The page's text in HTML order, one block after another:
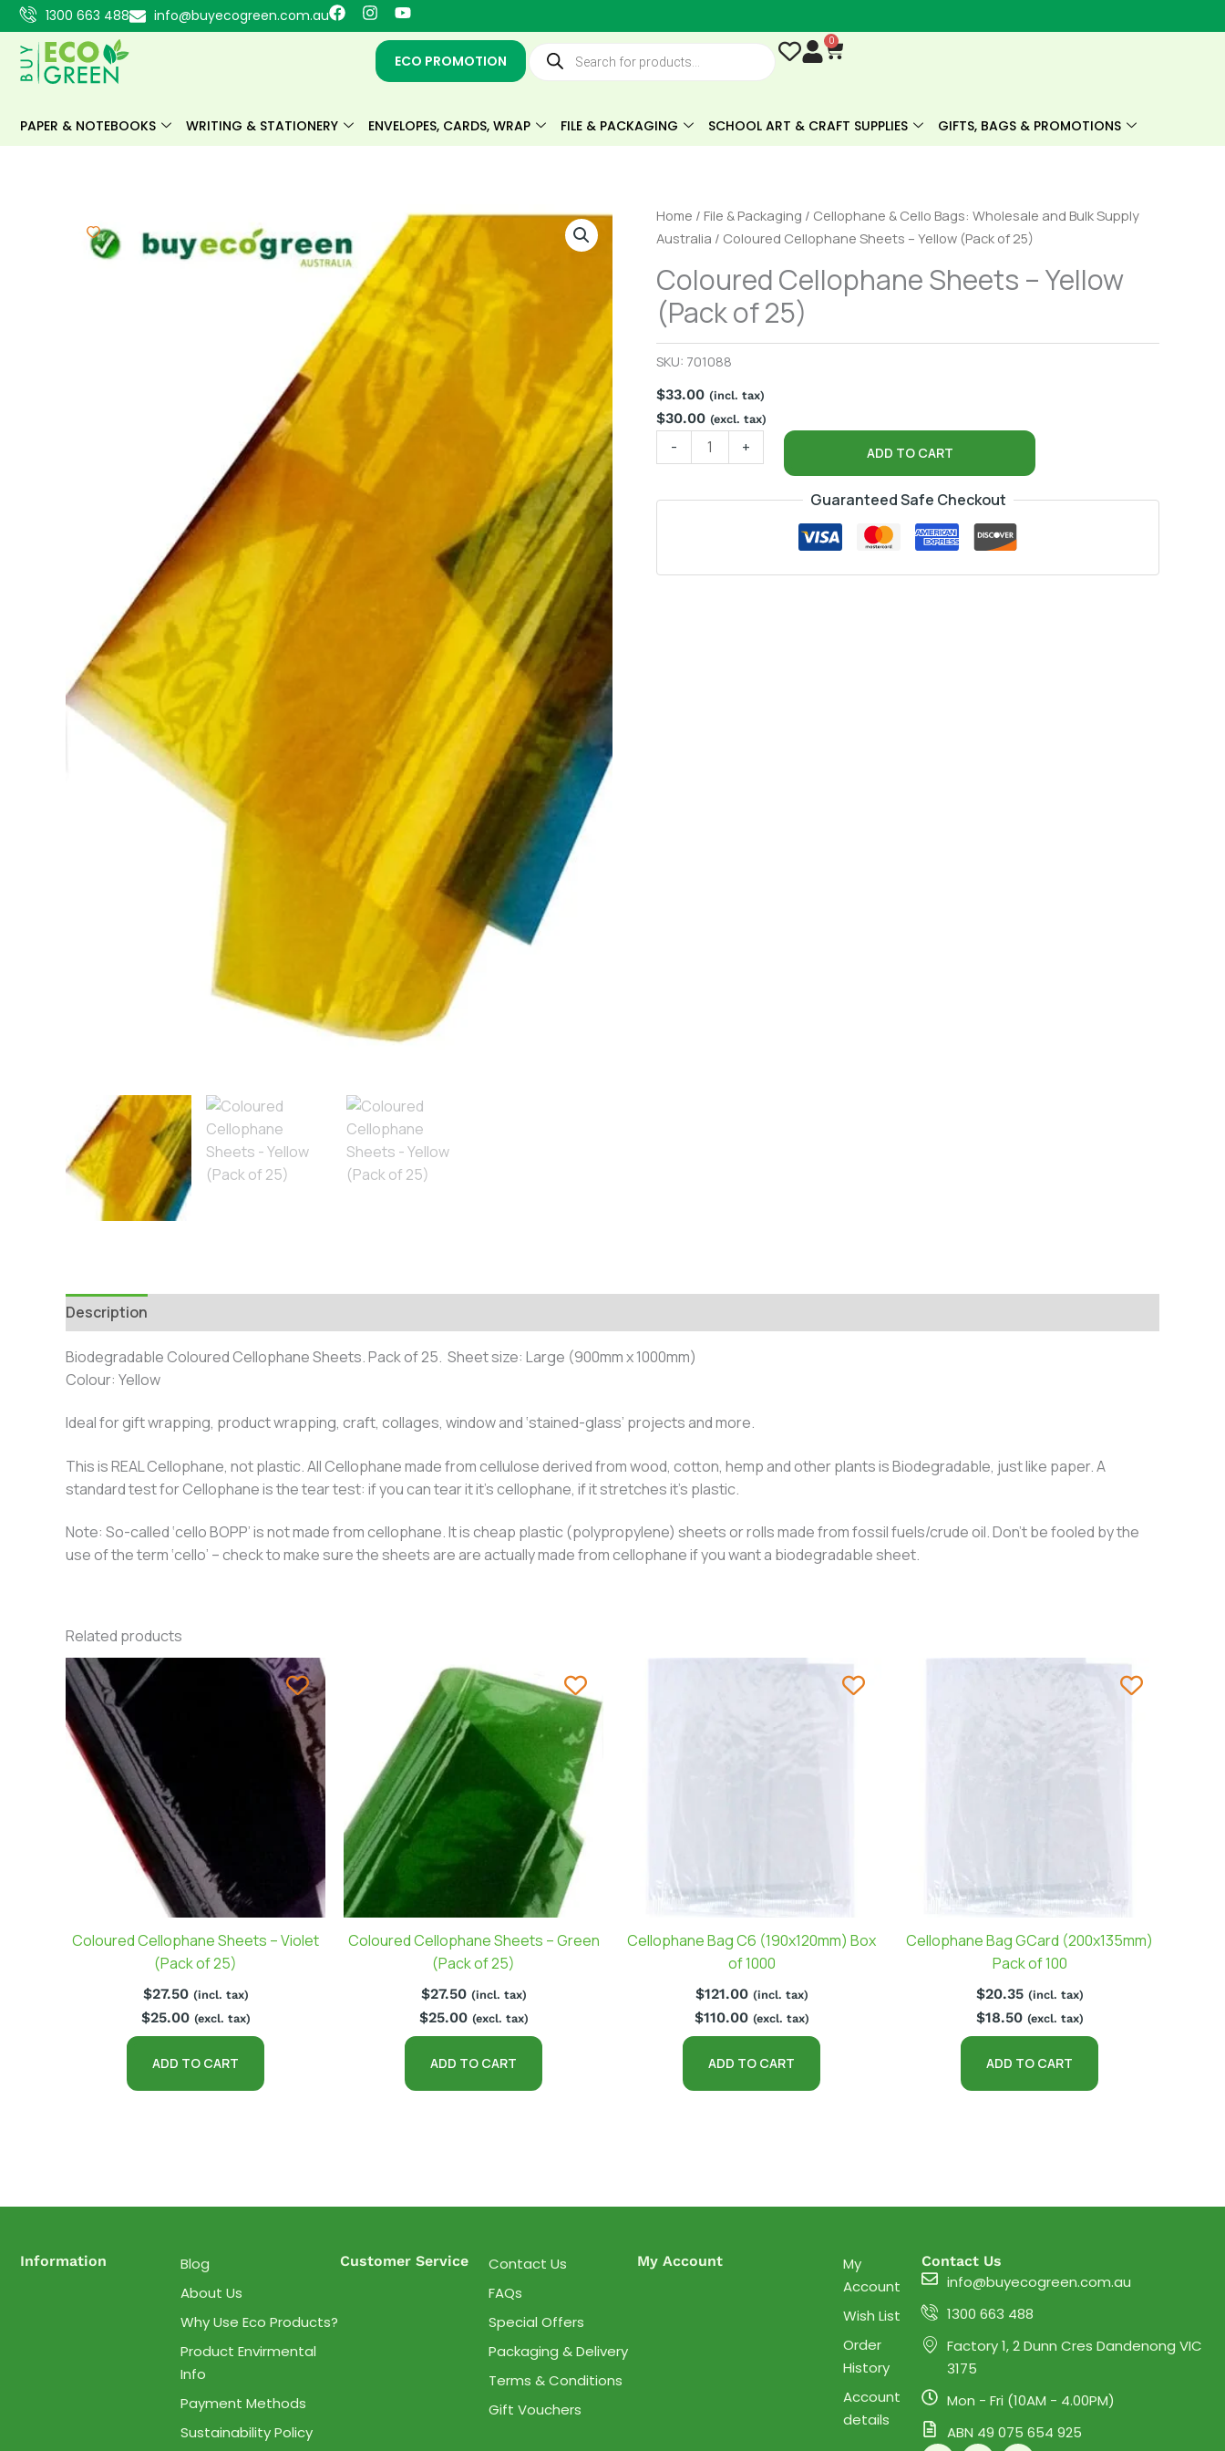
Skip
to
content
1300 663 488 info@buyecogreen.com.au F
a
k
I
n
s
a
a
m
Y
o
u
t
u
ECO PROMOTION
Products
search
0
Cart
PAPER & NOTEBOOKS WRITING & STATIONERY ENVELOPES, CARDS, WRAP FILE & PACKAGING SCHOOL ART & CRAFT SUPPLIES GIFTS, BAGS & PROMOTIONS
Home / File & Packaging / Cellophane & Cello Bags: Wholesale and Bulk Supply
Australia / Coloured Cellophane Sheets – Yellow (Pack of 25)
Coloured Cellophane Sheets – Yellow
(Pack of 25)
SKU: 701088
$33.00 (incl. tax)
$30.00 (excl. tax)
-
Coloured
Cellophane
-
Yellow
(Pack
quantity
+ ADD TO CART
Guaranteed Safe Checkout
Description
Biodegradable Coloured Cellophane Sheets. Pack of 25. Sheet size: Large (900mm x 1000mm)
Colour: Yellow
Ideal for gift wrapping, product wrapping, craft, collages, window and ‘stained-glass’ projects and more.
This is REAL Cellophane, not plastic. All Cellophane made from cellulose derived from wood, cotton, hemp and other plants is Biodegradable, just like paper. A
standard test for Cellophane is the tear test: if you can tear it it’s cellophane, if it stretches it’s plastic.
Note: So-called ‘cello BOPP’ is not made from cellophane. It is cheap plastic (polypropylene) sheets or rolls made from fossil fuels/crude oil. Don’t be fooled by the
use of the term ‘cello’ – check to make sure the sheets are are actually made from cellophane if you want a biodegradable sheet.
Related products
Coloured Cellophane Sheets – Violet
(Pack of 25)
$27.50 (incl. tax)
$25.00 (excl. tax)
ADD TO CART
Coloured Cellophane Sheets – Green
(Pack of 25)
$27.50 (incl. tax)
$25.00 (excl. tax)
ADD TO CART
Cellophane Bag C6 (190x120mm) Box
of 1000
$121.00 (incl. tax)
$110.00 (excl. tax)
ADD TO CART
Cellophane Bag GCard (200x135mm)
Pack of 100
$20.35 (incl. tax)
$18.50 (excl. tax)
ADD TO CART
Information
Blog
About Us
Why Use Eco Products?
Product Envirmental
Info
Payment Methods
Sustainability Policy
Customer Service
Contact Us
FAQs
Special Offers
Packaging & Delivery
Terms & Conditions
Gift Vouchers
My Account
My
Account
Wish List
Order
History
Account
details
Contact Us
info@buyecogreen.com.au
1300 663 488
Factory 1, 2 Dunn Cres Dandenong VIC
3175
Mon - Fri (10AM - 4.00PM)
ABN 49 075 654 925